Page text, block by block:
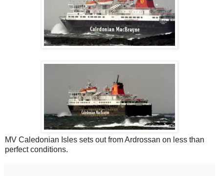
MV Caledonian Isles sets out from Ardrossan on less than
perfect conditions.